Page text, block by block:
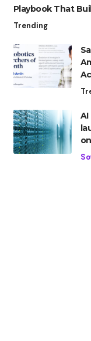
Playbook That
Trending
AI